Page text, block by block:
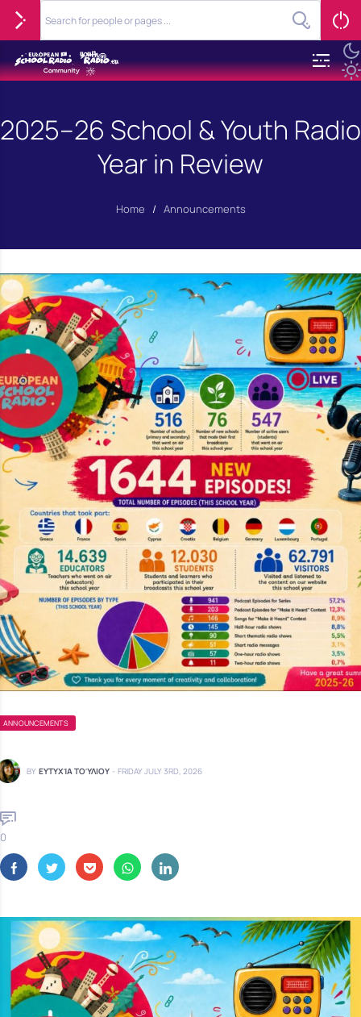
2025–26 School & Youth Radio
Year in Review
Home / Announcements
ANNOUNCEMENTS
BY ΕΥΤΥΧΊΑ ΤΟΎΛΙΟΥ - FRIDAY JULY 3RD, 2026
0